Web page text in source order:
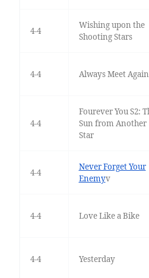
4-4
Wishing upon the
Shooting Stars
4-4 Always Meet Again
4-4
Fourever You S2:
Sun from Another
Star
4-4
Never Forget Your
Enemyv
4-4 Love Like a Bike
4-4 Yesterday